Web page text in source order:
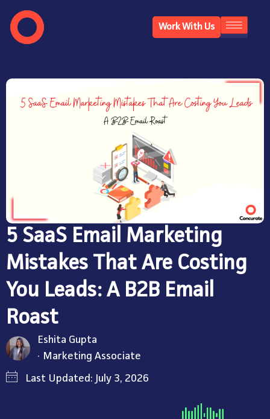
Work With Us
5 SaaS Email Marketing
Mistakes That Are Costing
You Leads: A B2B Email
Roast
Marketing Associate
Eshita Gupta
Last Updated: July 3, 2026